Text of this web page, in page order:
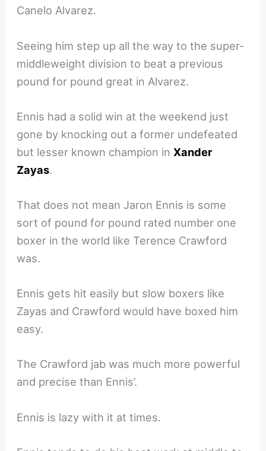
Canelo Alvarez.
Seeing him step up all the way to the super-
middleweight division to beat a previous
pound for pound great in Alvarez.
Ennis had a solid win at the weekend just
gone by knocking out a former undefeated
but lesser known champion in Xander
Zayas.
That does not mean Jaron Ennis is some
sort of pound for pound rated number one
boxer in the world like Terence Crawford
was.
Ennis gets hit easily but slow boxers like
Zayas and Crawford would have boxed him
easy.
The Crawford jab was much more powerful
and precise than Ennis’.
Ennis is lazy with it at times.